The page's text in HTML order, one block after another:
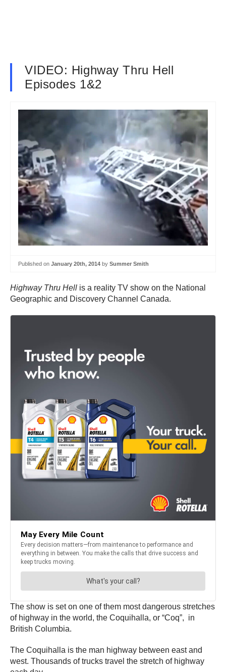
VIDEO: Highway Thru Hell
Episodes 1&2
Published on January 20th, 2014 by Summer Smith
Highway Thru Hell is a reality TV show on the National
Geographic and Discovery Channel Canada.
The show is set on one of them most dangerous stretches
of highway in the world, the Coquihalla, or “Coq”, in
British Columbia.
The Coquihalla is the man highway between east and
west. Thousands of trucks travel the stretch of highway